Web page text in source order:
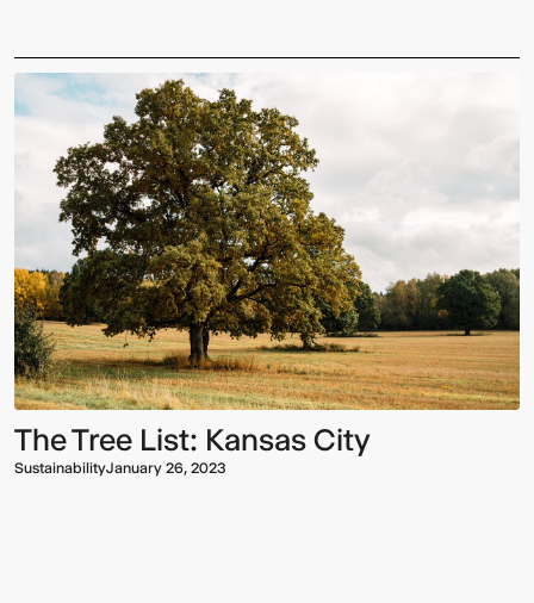
The Tree List: Kansas City
SustainabilityJanuary 26, 2023